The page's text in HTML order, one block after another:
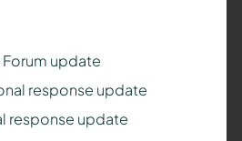
update
response update
response update